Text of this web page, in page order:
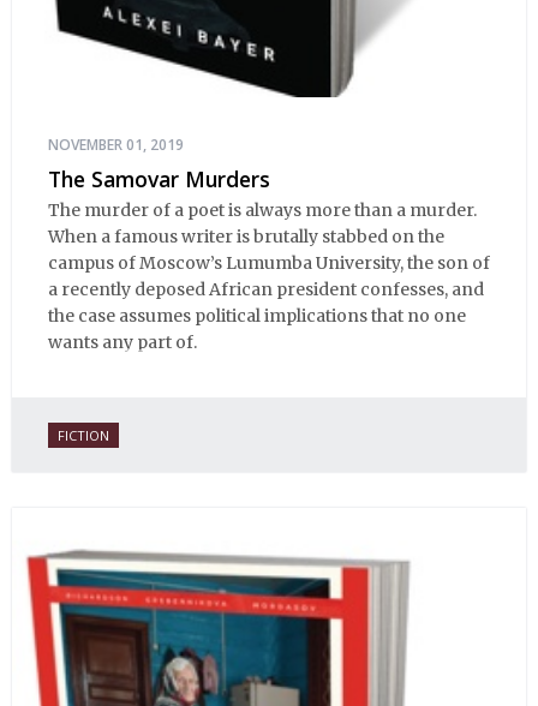
NOVEMBER 01, 2019
The Samovar Murders
The murder of a poet is always more than a murder.
When a famous writer is brutally stabbed on the
campus of Moscow’s Lumumba University, the son of
a recently deposed African president confesses, and
the case assumes political implications that no one
wants any part of.
FICTION